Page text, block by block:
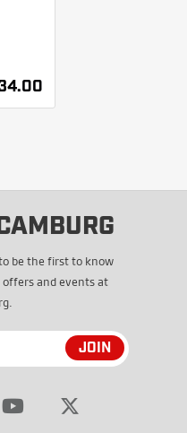
be the first to know
and events at
JOIN